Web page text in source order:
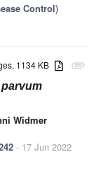
Control)
attachment
1134 KB
Widmer
- 17 Jun 2022